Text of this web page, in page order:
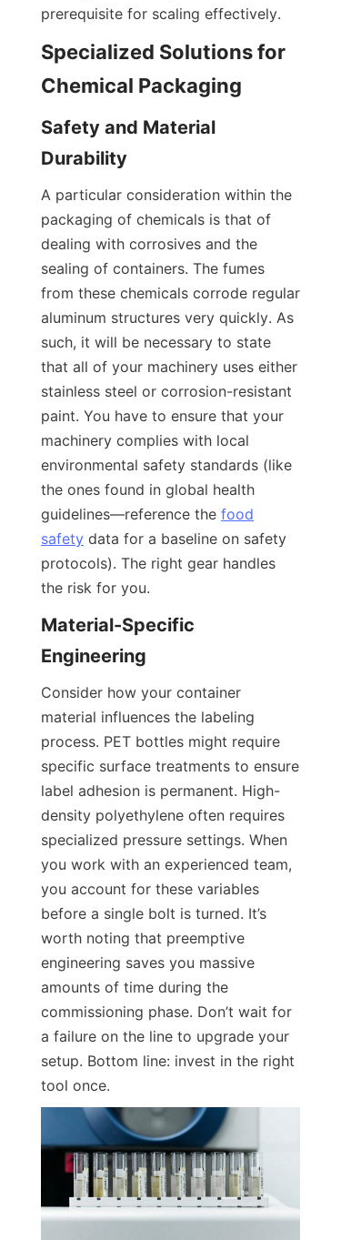
prerequisite for scaling effectively.
Specialized Solutions for
Chemical Packaging
Safety and Material
Durability
A particular consideration within the
packaging of chemicals is that of
dealing with corrosives and the
sealing of containers. The fumes
from these chemicals corrode regular
aluminum structures very quickly. As
such, it will be necessary to state
that all of your machinery uses either
stainless steel or corrosion-resistant
paint. You have to ensure that your
machinery complies with local
environmental safety standards (like
the ones found in global health
guidelines—reference the food
safety data for a baseline on safety
protocols). The right gear handles
the risk for you.
Material-Specific
Engineering
Consider how your container
material influences the labeling
process. PET bottles might require
specific surface treatments to ensure
label adhesion is permanent. High-
density polyethylene often requires
specialized pressure settings. When
you work with an experienced team,
you account for these variables
before a single bolt is turned. It’s
worth noting that preemptive
engineering saves you massive
amounts of time during the
commissioning phase. Don’t wait for
a failure on the line to upgrade your
setup. Bottom line: invest in the right
tool once.